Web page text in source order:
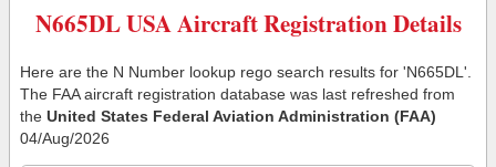
N665DL USA Aircraft Registration Details
Here are the N Number lookup rego search results for 'N665DL'.
The FAA aircraft registration database was last refreshed from
the United States Federal Aviation Administration (FAA)
04/Aug/2026